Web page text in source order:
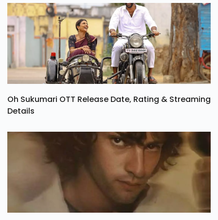
Oh Sukumari OTT Release Date, Rating & Streaming
Details